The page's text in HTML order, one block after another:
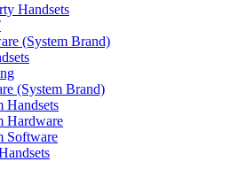
Handsets
(System Brand)
(System Brand)
Handsets
Hardware
Software